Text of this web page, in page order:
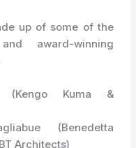
up of some of the
award-winning
(Kengo Kuma &
(Benedetta
Architects)